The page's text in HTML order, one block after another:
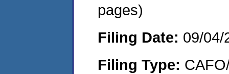
pages)
Filing Date: 09/04/
Filing Type: